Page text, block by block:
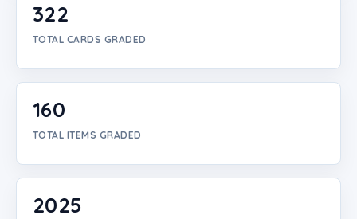
Create Account
322
TOTAL CARDS GRADED
160
TOTAL ITEMS GRADED
2025